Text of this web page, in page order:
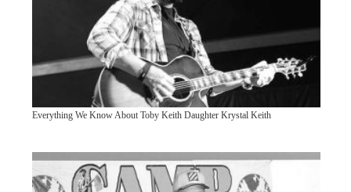
Everything We Know About Toby Keith Daughter Krystal Keith